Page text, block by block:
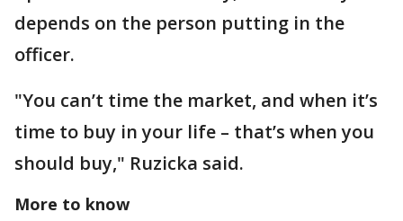
depends on the person putting in the
officer.
"You can’t time the market, and when it’s
time to buy in your life – that’s when you
should buy," Ruzicka said.
More to know